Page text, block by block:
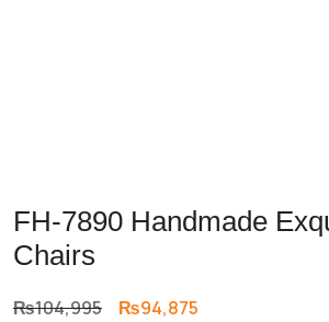
FH-7890 Handmade
Chairs
₨104,995 Original
₨94,875